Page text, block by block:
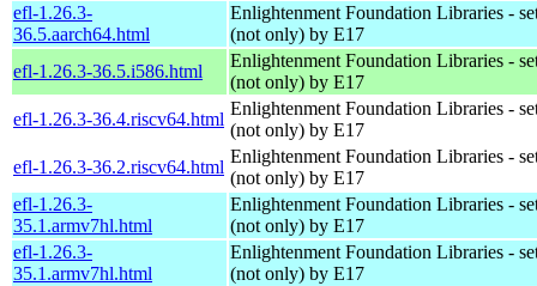
efl-1.26.3-
36.5.aarch64.html
Enlightenment Foundation Libraries -
(not only) by E17
efl-1.26.3-36.5.i586.html
Enlightenment Foundation Libraries -
(not only) by E17
efl-1.26.3-36.4.riscv64.html
Enlightenment Foundation Libraries -
(not only) by E17
efl-1.26.3-36.2.riscv64.html
Enlightenment Foundation Libraries -
(not only) by E17
efl-1.26.3-
35.1.armv7hl.html
Enlightenment Foundation Libraries -
(not only) by E17
efl-1.26.3-
35.1.armv7hl.html
Enlightenment Foundation Libraries -
(not only) by E17